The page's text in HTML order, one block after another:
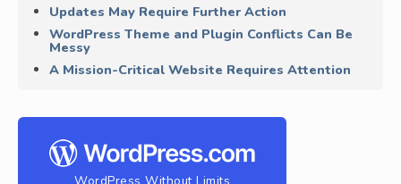
Updates May Require Further Action
WordPress Theme and Plugin Conflicts Can Be
Messy
A Mission-Critical Website Requires Attention